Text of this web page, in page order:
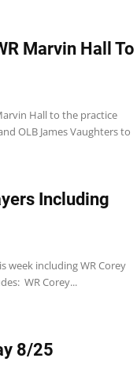
Marvin Hall To
Hall to the practice
OLB James Vaughters to
Including
week including WR Corey
WR Corey...
8/25